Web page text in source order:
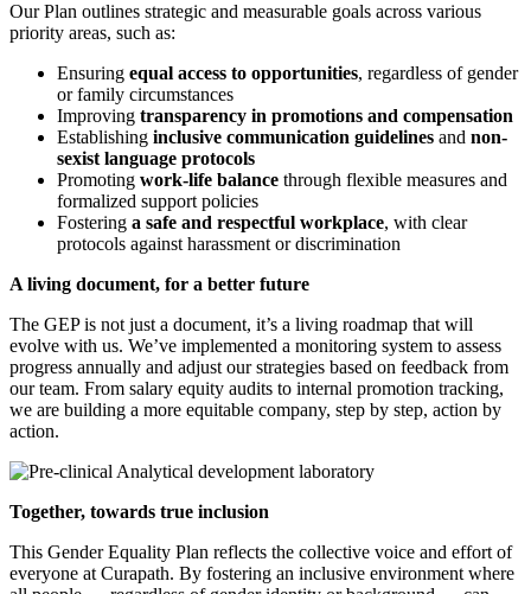
Our Plan outlines strategic and measurable goals across various
priority areas, such as:
Ensuring equal access to opportunities, regardless of gender
or family circumstances
Improving transparency in promotions and compensation
Establishing inclusive communication guidelines and non-
sexist language protocols
Promoting work-life balance through flexible measures and
formalized support policies
Fostering a safe and respectful workplace, with clear
protocols against harassment or discrimination
A living document, for a better future
The GEP is not just a document, it’s a living roadmap that will
evolve with us. We’ve implemented a monitoring system to assess
progress annually and adjust our strategies based on feedback from
our team. From salary equity audits to internal promotion tracking,
we are building a more equitable company, step by step, action by
action.
Together, towards true inclusion
This Gender Equality Plan reflects the collective voice and effort of
everyone at Curapath. By fostering an inclusive environment where